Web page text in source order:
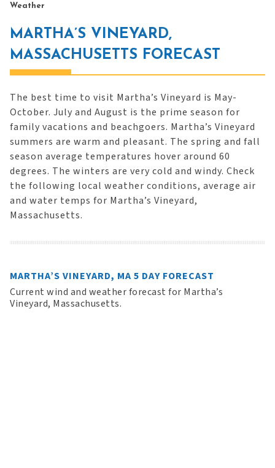
Weather
MARTHA’S VINEYARD,
MASSACHUSETTS FORECAST
The best time to visit Martha’s Vineyard is May-
October. July and August is the prime season for
family vacations and beachgoers. Martha’s Vineyard
summers are warm and pleasant. The spring and fall
season average temperatures hover around 60
degrees. The winters are very cold and windy. Check
the following local weather conditions, average air
and water temps for Martha’s Vineyard,
Massachusetts.
MARTHA’S VINEYARD, MA 5 DAY FORECAST
Current wind and weather forecast for Martha’s
Vineyard, Massachusetts.